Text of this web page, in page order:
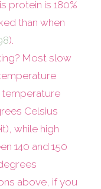
protein is 180%
than when
).
Most slow
temperature
Celsius
while high
140 and 150
above, if you